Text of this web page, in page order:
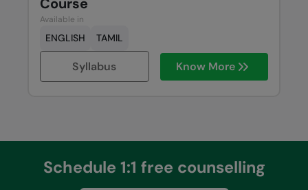
Course
Available in
ENGLISH TAMIL
Syllabus Know More
Schedule 1:1 free counselling